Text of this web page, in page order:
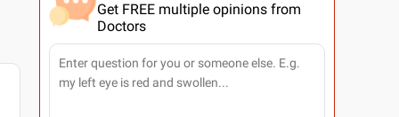
Get FREE multiple opinions from
Doctors